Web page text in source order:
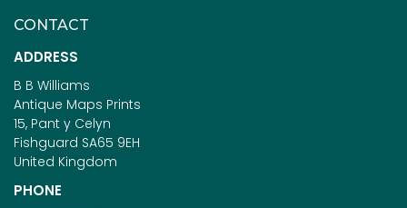
CONTACT
ADDRESS
B B Williams
Antique Maps Prints
15, Pant y Celyn
Fishguard SA65 9EH
United Kingdom
PHONE